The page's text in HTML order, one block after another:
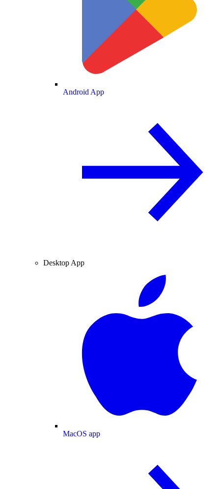
Android App
Desktop App
MacOS app